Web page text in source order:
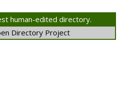
human-edited directory.
Directory Project